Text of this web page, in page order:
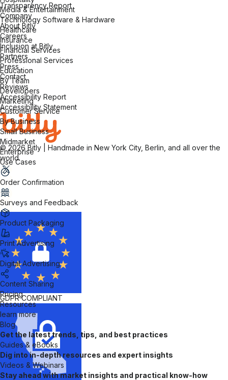
Media & Entertainment
Technology Software & Hardware
Healthcare
Insurance
Financial Services
Professional Services
Education
By Team
Developers
Marketing
Customer Service
By Business
Small Business
Midmarket
Enterprise
Use Cases
Order Confirmation
Surveys and Feedback
Product Packaging
Print Advertising
Digital Advertising
Content Sharing
Pricing
Resources
learn more
Blog
Get the latest trends, tips, and best practices
Guides & eBooks
Dig into in-depth resources and expert insights
Videos & Webinars
Stay ahead with market insights and practical know-how
Transparency Report
Company
About Bitly
Careers
Inclusion at Bitly
Partners
Press
Contact
Reviews
Accessibility Report
Accessibility Statement
© 2026 Bitly | Handmade in New York City, Berlin, and all over the
world.
GDPRCOMPLIANT